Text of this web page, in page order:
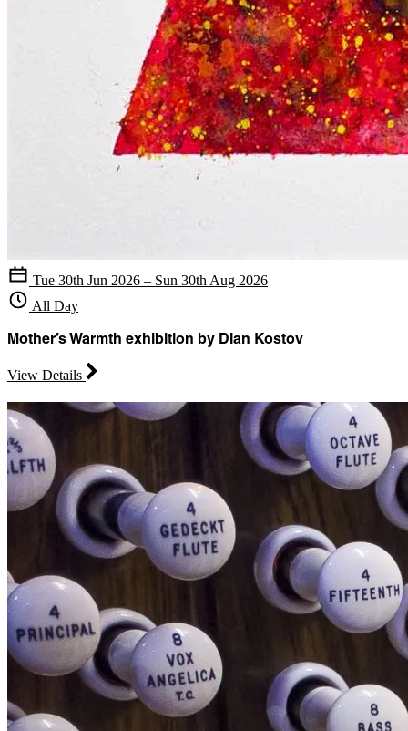
Tue 30th Jun 2026 – Sun 30th Aug 2026
All Day
Mother’s Warmth exhibition by Dian Kostov
View Details